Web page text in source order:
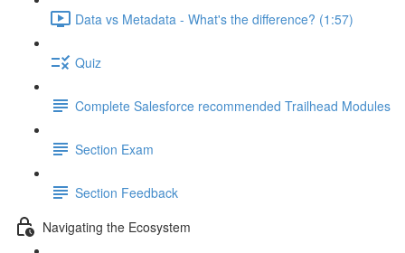
Data vs Metadata - What's the difference? (1:57)
Quiz
Complete Salesforce recommended Trailhead Modules
Section Exam
Section Feedback
Navigating the Ecosystem